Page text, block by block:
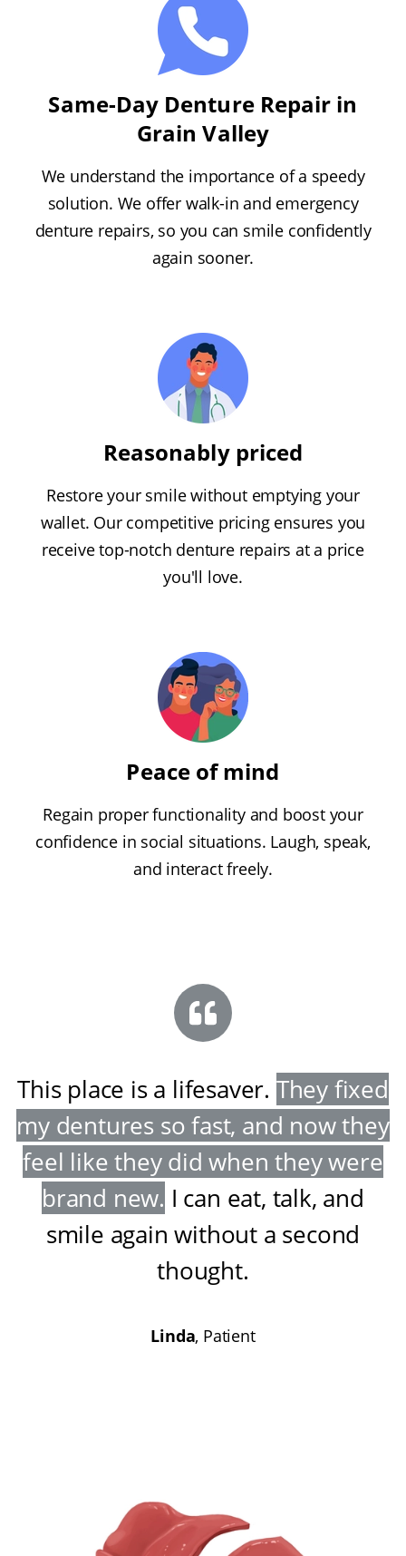
Same-Day Denture Repair in
Grain Valley
We understand the importance of a speedy
solution. We offer walk-in and emergency
denture repairs, so you can smile confidently
again sooner.
Reasonably priced
Restore your smile without emptying your
wallet. Our competitive pricing ensures you
receive top-notch denture repairs at a price
you'll love.
Peace of mind
Regain proper functionality and boost your
confidence in social situations. Laugh, speak,
and interact freely.
This place is a lifesaver. They fixed
my dentures so fast, and now they
feel like they did when they were
brand new. I can eat, talk, and
smile again without a second
thought.
Linda, Patient